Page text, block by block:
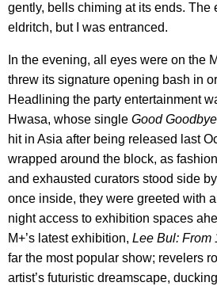
gently, bells chiming at its ends. The
eldritch, but I was entranced.
In the evening, all eyes were on the
threw its signature opening bash in
Headlining the party entertainment
Hwasa, whose single Good Goodbye
hit in Asia after being released last
wrapped around the block, as
and exhausted curators stood side
once inside, they were greeted with
night access to exhibition spaces
M+’s latest exhibition, Lee Bul: From
far the most popular show; revelers
artist’s futuristic dreamscape,